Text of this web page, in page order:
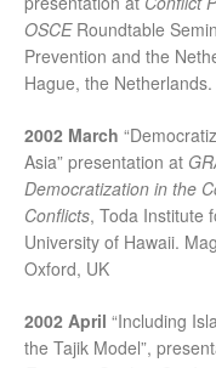
OSCERoundtable
Prevention and the
Hague, the Netherlands.
2002 March
Asia” presentation at
Democratization in the
Conflicts, Toda Institute
University of Hawaii.
Oxford, UK
2002 April “Including
the Tajik Model”,